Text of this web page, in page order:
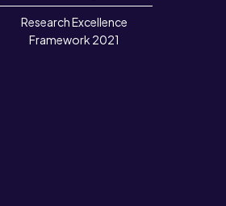
Research Excellence
Framework 2021